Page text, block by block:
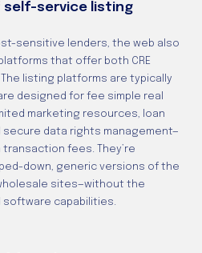
self-service listing
sensitive lenders, the web also
that offer both CRE
listing platforms are typically
designed for fee simple real
marketing resources, loan
secure data rights management—
transaction fees. They’re
down, generic versions of the
sites—without the
software capabilities.